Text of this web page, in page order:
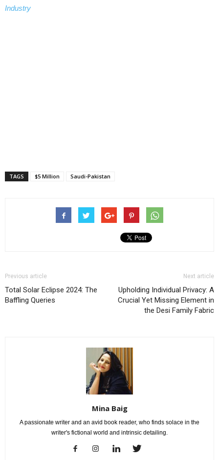
Industry
TAGS $5 Million Saudi-Pakistan
Previous article
Total Solar Eclipse 2024: The
Baffling Queries
Next article
Upholding Individual Privacy: A
Crucial Yet Missing Element in
the Desi Family Fabric
Mina Baig
A passionate writer and an avid book reader, who finds solace in the
writer's fictional world and intrinsic detailing.